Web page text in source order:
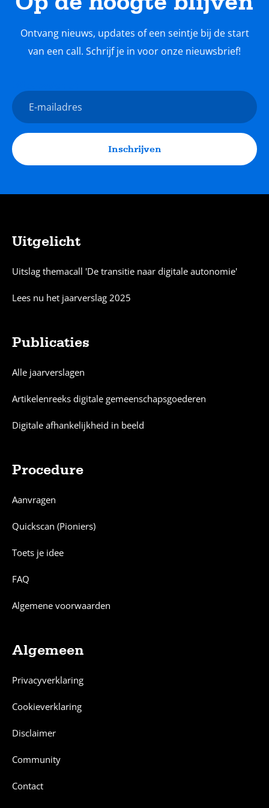
Ontvang nieuws, updates of een seintje bij de start
van een call. Schrijf je in voor onze nieuwsbrief!
E-
mailadres
Inschrijven
Uitgelicht
Uitslag themacall 'De transitie naar digitale autonomie'
Lees nu het jaarverslag 2025
Publicaties
Alle jaarverslagen
Artikelenreeks digitale gemeenschapsgoederen
Digitale afhankelijkheid in beeld
Procedure
Aanvragen
Quickscan (Pioniers)
Toets je idee
FAQ
Algemene voorwaarden
Algemeen
Privacyverklaring
Cookieverklaring
Disclaimer
Community
Contact